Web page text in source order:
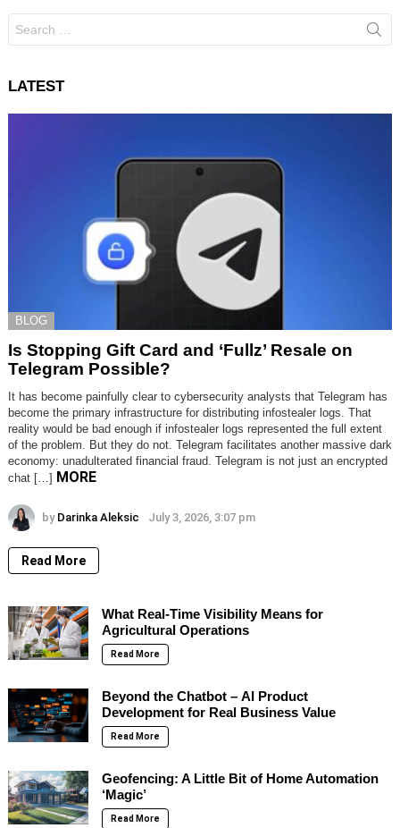
for:
LATEST
BLOG
Is Stopping Gift Card and ‘Fullz’ Resale on
Telegram Possible?
It has become painfully clear to cybersecurity analysts that Telegram has
become the primary infrastructure for distributing infostealer logs. That
reality would be bad enough if infostealer logs represented the full extent
of the problem. But they do not. Telegram facilitates another massive dark
economy: unadulterated financial fraud. Telegram is not just an encrypted
chat […] MORE
by Darinka Aleksic July 3, 2026, 3:07 pm
Read More
What Real-Time Visibility Means for
Agricultural Operations
Read More
Beyond the Chatbot – AI Product
Development for Real Business Value
Read More
Geofencing: A Little Bit of Home Automation
‘Magic’
Read More